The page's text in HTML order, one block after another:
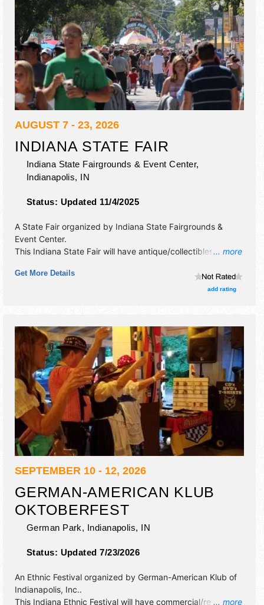
AUGUST 7 - 23, 2026
INDIANA STATE FAIR
Indiana State Fairgrounds & Event Center,
Indianapolis, IN
Status: Updated 11/4/2025
... more
A State Fair organized by Indiana State Fairgrounds &
Event Center.
This Indiana State Fair will have antique/collectibles, crafts,
There will be 4 stages with International, National, Regional
and Local talent and the hours will be . Admission tickets
Get More Details
add rating
SEPTEMBER 10 - 12, 2026
GERMAN-AMERICAN KLUB
OKTOBERFEST
German Park, Indianapolis, IN
Status: Updated 7/23/2026
... more
An Ethnic Festival organized by German-American Klub of
Indianapolis, Inc..
This Indiana Ethnic Festival will have commercial/retail and